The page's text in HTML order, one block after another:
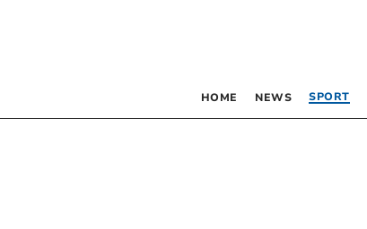
HOME NEWS SPORT